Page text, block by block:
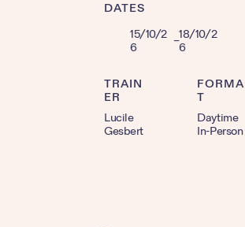
DATES
15/10/2
6
–18/10/2
6
TRAIN
ER
Lucile
Gesbert
FORMA
T
Daytime
In-Person